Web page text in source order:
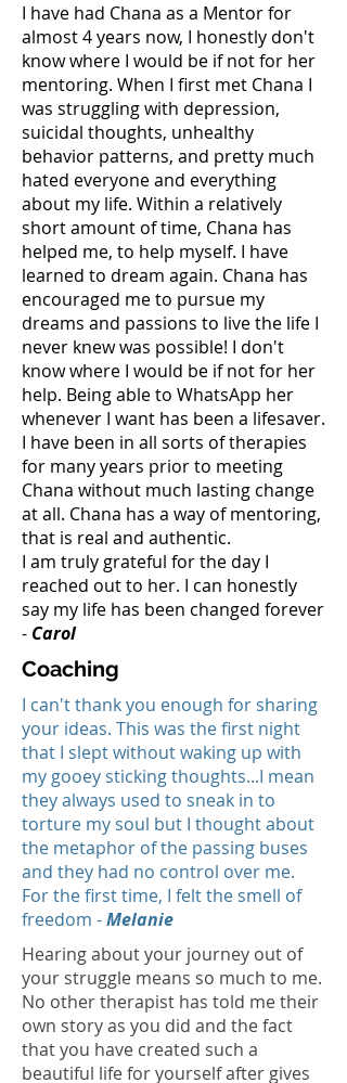
I have had Chana as a Mentor for
almost 4 years now, I honestly don't
know where I would be if not for her
mentoring. When I first met Chana I
was struggling with depression,
suicidal thoughts, unhealthy
behavior patterns, and pretty much
hated everyone and everything
about my life. Within a relatively
short amount of time, Chana has
helped me, to help myself. I have
learned to dream again. Chana has
encouraged me to pursue my
dreams and passions to live the life I
never knew was possible! I don't
know where I would be if not for her
help. Being able to WhatsApp her
whenever I want has been a lifesaver.
I have been in all sorts of therapies
for many years prior to meeting
Chana without much lasting change
at all. Chana has a way of mentoring,
that is real and authentic.
I am truly grateful for the day I
reached out to her. I can honestly
say my life has been changed forever
- Carol
Coaching
I can't thank you enough for sharing
your ideas. This was the first night
that I slept without waking up with
my gooey sticking thoughts...I mean
they always used to sneak in to
torture my soul but I thought about
the metaphor of the passing buses
and they had no control over me.
For the first time, I felt the smell of
freedom -Melanie
Hearing about your journey out of
your struggle means so much to me.
No other therapist has told me their
own story as you did and the fact
that you have created such a
beautiful life for yourself after gives